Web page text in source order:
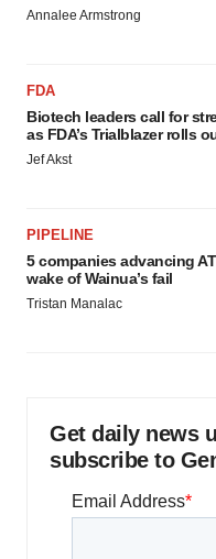
Annalee Armstrong
FDA
Biotech leaders call for
as FDA’s Trialblazer rolls
Jef Akst
PIPELINE
5 companies advancing
wake of Wainua’s fail
Tristan Manalac
Get daily news
subscribe to